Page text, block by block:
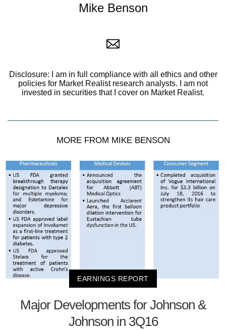
Mike Benson
Disclosure: I am in full compliance with all ethics and other
policies for Market Realist research analysts. I am not
invested in securities that I cover on Market Realist.
MORE FROM MIKE BENSON
EARNINGS REPORT
Major Developments for Johnson &
Johnson in 3Q16